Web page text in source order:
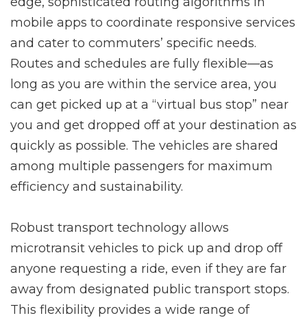
mobile apps to coordinate responsive services
and cater to commuters’ specific needs.
Routes and schedules are fully flexible—as
long as you are within the service area, you
can get picked up at a “virtual bus stop” near
you and get dropped off at your destination as
quickly as possible. The vehicles are shared
among multiple passengers for maximum
efficiency and sustainability.
Robust transport technology allows
microtransit vehicles to pick up and drop off
anyone requesting a ride, even if they are far
away from designated public transport stops.
This flexibility provides a wide range of